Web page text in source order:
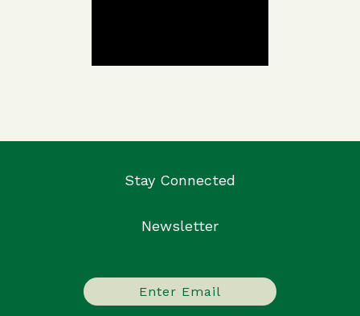
Stay Connected
Newsletter